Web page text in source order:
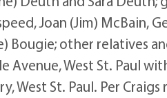
Joan (Jim) McBain,
Bougie; other relatives
Avenue, West St. Paul
St. Paul. Per